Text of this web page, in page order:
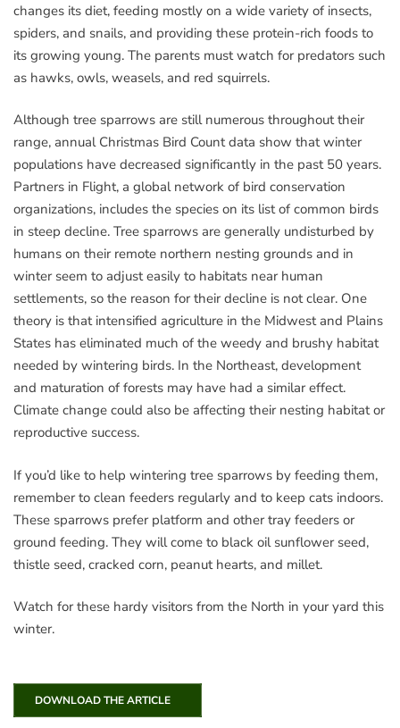
changes its diet, feeding mostly on a wide variety of insects,
spiders, and snails, and providing these protein-rich foods to
its growing young. The parents must watch for predators such
as hawks, owls, weasels, and red squirrels.
Although tree sparrows are still numerous throughout their
range, annual Christmas Bird Count data show that winter
populations have decreased significantly in the past 50 years.
Partners in Flight, a global network of bird conservation
organizations, includes the species on its list of common birds
in steep decline. Tree sparrows are generally undisturbed by
humans on their remote northern nesting grounds and in
winter seem to adjust easily to habitats near human
settlements, so the reason for their decline is not clear. One
theory is that intensified agriculture in the Midwest and Plains
States has eliminated much of the weedy and brushy habitat
needed by wintering birds. In the Northeast, development
and maturation of forests may have had a similar effect.
Climate change could also be affecting their nesting habitat or
reproductive success.
If you’d like to help wintering tree sparrows by feeding them,
remember to clean feeders regularly and to keep cats indoors.
These sparrows prefer platform and other tray feeders or
ground feeding. They will come to black oil sunflower seed,
thistle seed, cracked corn, peanut hearts, and millet.
Watch for these hardy visitors from the North in your yard this
winter.
DOWNLOAD THE ARTICLE